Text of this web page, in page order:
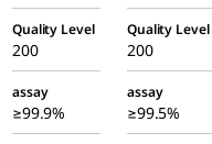
Quality Level
200
Quality Level
200
assay
≥99.9%
assay
≥99.5%